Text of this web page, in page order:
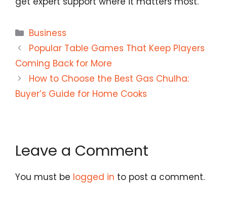
Categories
Business
Popular Table Games That Keep Players
Coming Back for More
How to Choose the Best Gas Chulha:
Buyer’s Guide for Home Cooks
Leave a Comment
You must be logged in to post a comment.